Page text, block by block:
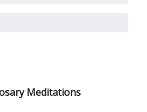
Meditations